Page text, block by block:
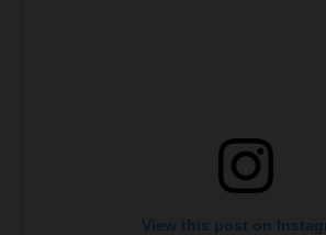
View this post on